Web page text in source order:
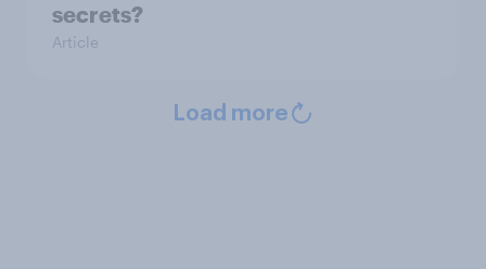
secrets?
Article
Load more